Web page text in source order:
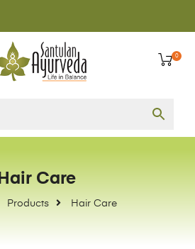
0
Products Hair Care
Hair Care